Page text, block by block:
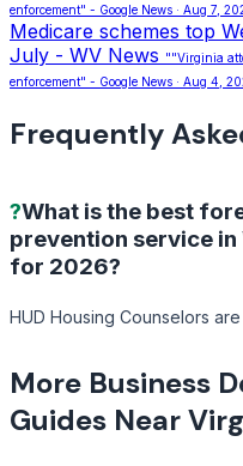
enforcement" - Google News · Aug 7,
Medicare schemes top
July - WV News ""Virginia
enforcement" - Google News · Aug 4,
Frequently
?What is the best
prevention service
for 2026?
HUD Housing Counselors
More Business
Guides Near